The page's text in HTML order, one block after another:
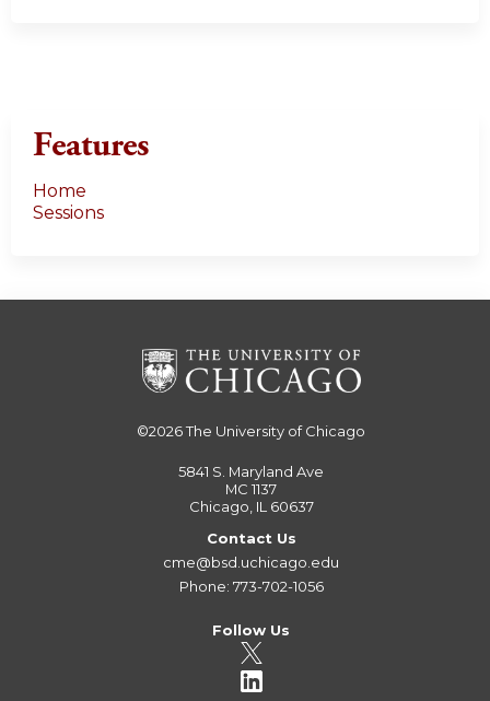
Features
Home
Sessions
©2026The University of Chicago
5841 S. Maryland Ave
MC 1137
Chicago, IL 60637
Contact Us
cme@bsd.uchicago.edu
Phone: 773-702-1056
Follow Us